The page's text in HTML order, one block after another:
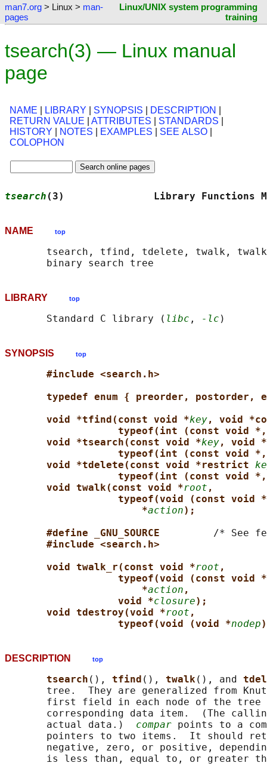
man7.org > Linux > man-
pages
Linux/UNIX system programming
training
tsearch(3) — Linux manual
page
NAME LIBRARY SYNOPSIS DESCRIPTION
RETURN VALUE
ATTRIBUTES STANDARDS
HISTORY
NOTES EXAMPLES SEE ALSO
COLOPHON
tsearch (3)               Library
NAME top
tsearch, tfind, tdelete, twalk,
LIBRARY top
       Standard C library (
libc , -lc
SYNOPSIS top
#include <search.h>
typedef enum { preorder, postorder,
void *tfind(const void *key, void
typeof(int (const void
void *tsearch(const void *key, void
typeof(int (const void
void *tdelete(const void *restrict
typeof(int (const void
void twalk(const void *root ,
typeof(void (const void *
*action);
#define _GNU_SOURCE /* See
#include <search.h>
void twalk_r(const void *root ,
typeof(void (const void *
*action ,
void *closure);
void tdestroy(void *root ,
typeof(void (void *nodep
DESCRIPTION top
tsearch (), tfind (), twalk(), and
tree.  They are generalized from
first field in each node of the tree
corresponding data item.  (The
       actual data.)
compar points to a
pointers to two items.  It should
negative, zero, or positive,
is less than, equal to, or greater